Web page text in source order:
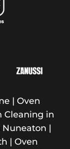
| Oven
Cleaning in
Nuneaton |
| Oven